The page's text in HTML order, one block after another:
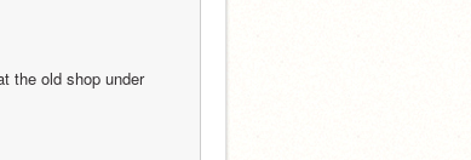
the old shop under